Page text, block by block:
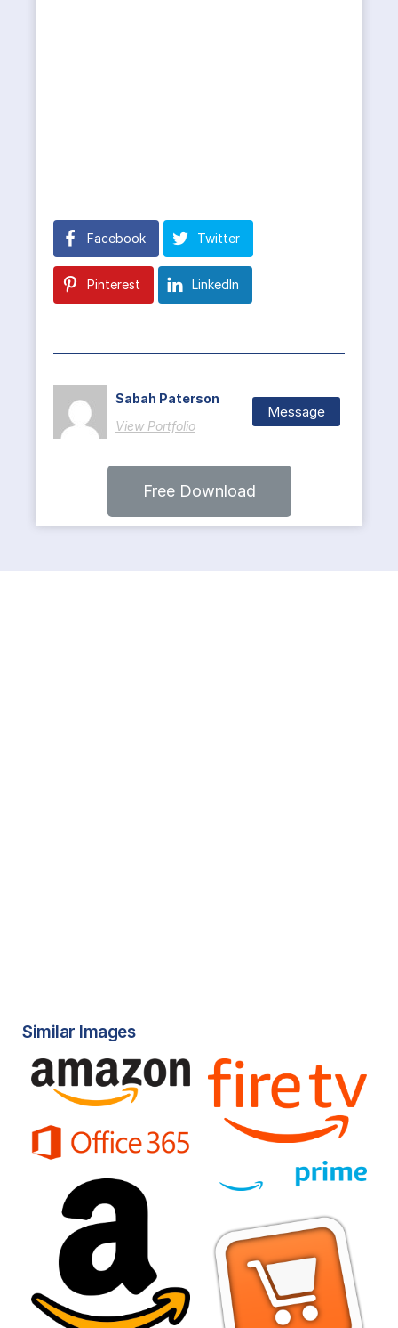
Facebook Twitter
Pinterest LinkedIn
Sabah Paterson
View Portfolio
Message
Free Download
Similar Images